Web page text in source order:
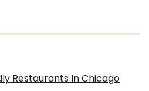
Restaurants In Chicago